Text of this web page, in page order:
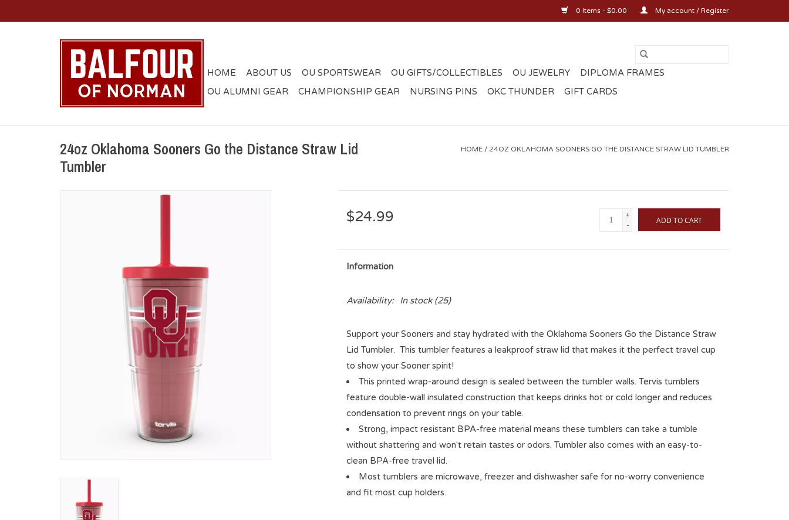
0 Items - $0.00 My account / Register
HOME ABOUT US OU SPORTSWEAR OU GIFTS/COLLECTIBLES OU JEWELRY
DIPLOMA FRAMES
OU ALUMNI GEAR
CHAMPIONSHIP GEAR NURSING PINS OKC THUNDER GIFT CARDS
24oz Oklahoma Sooners Go the Distance Straw Lid
Tumbler
HOME / 24OZ OKLAHOMA SOONERS GO THE DISTANCE STRAW LID TUMBLER
$24.99
+
-
ADD TO CART
Information
Availability: In stock(25)
Support your Sooners and stay hydrated with the Oklahoma Sooners Go the Distance Straw
Lid Tumbler. This tumbler features a leakproof straw lid that makes it the perfect travel cup
to show your Sooner spirit!
This printed wrap-around design is sealed between the tumbler walls. Tervis tumblers
feature double-wall insulated construction that keeps drinks hot or cold longer and reduces
condensation to prevent rings on your table.
Strong, impact resistant BPA-free material means these tumblers can take a tumble
without shattering and won't retain tastes or odors. Tumbler also comes with an easy-to-
clean BPA-free travel lid.
Most tumblers are microwave, freezer and dishwasher safe for no-worry convenience
and fit most cup holders.